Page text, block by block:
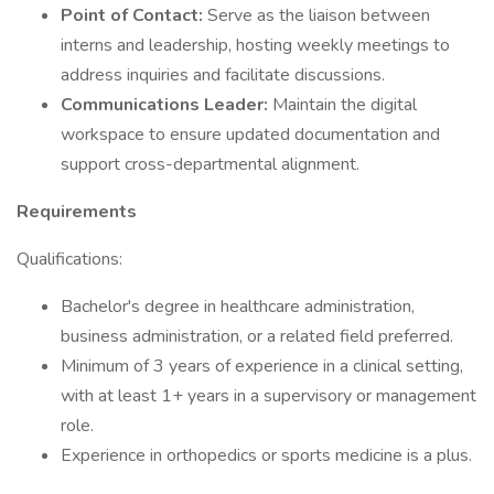
Point of Contact: Serve as the liaison between
interns and leadership, hosting weekly meetings to
address inquiries and facilitate discussions.
Communications Leader: Maintain the digital
workspace to ensure updated documentation and
support cross-departmental alignment.
Requirements
Qualifications:
Bachelor's degree in healthcare administration,
business administration, or a related field preferred.
Minimum of 3 years of experience in a clinical setting,
with at least 1+ years in a supervisory or management
role.
Experience in orthopedics or sports medicine is a plus.